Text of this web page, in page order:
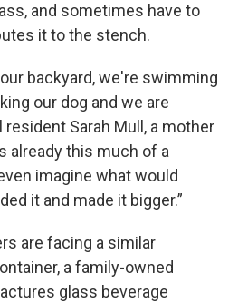
and sometimes have to
it to the stench.
backyard, we're swimming
our dog and we are
resident Sarah Mull, a mother
already this much of a
imagine what would
it and made it bigger.”
are facing a similar
a family-owned
glass beverage